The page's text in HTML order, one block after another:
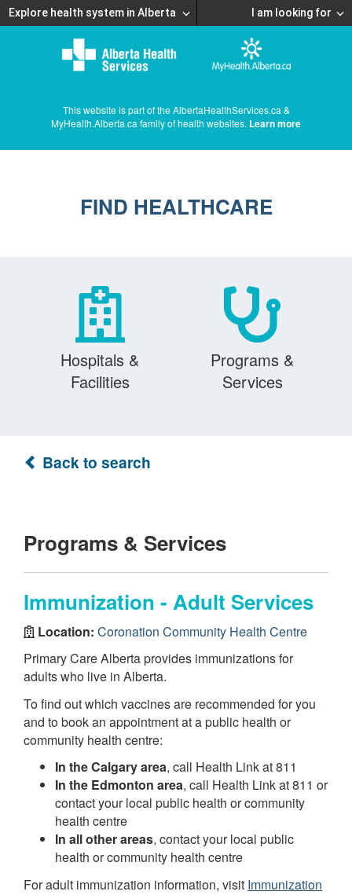
Explore health system in Alberta I am looking for
This website is part of the AlbertaHealthServices.ca &
MyHealth.Alberta.ca family of health websites. Learn more
FIND HEALTHCARE
Hospitals &
Facilities
Programs &
Services
Back to search
Programs & Services
Immunization - Adult Services
Location: Coronation Community Health Centre
Primary Care Alberta provides immunizations for
adults who live in Alberta.
To find out which vaccines are recommended for you
and to book an appointment at a public health or
community health centre:
In the Calgary area, call Health Link at 811
In the Edmonton area, call Health Link at 811 or
contact your local public health or community
health centre
In all other areas, contact your local public
health or community health centre
For adult immunization information, visit Immunization